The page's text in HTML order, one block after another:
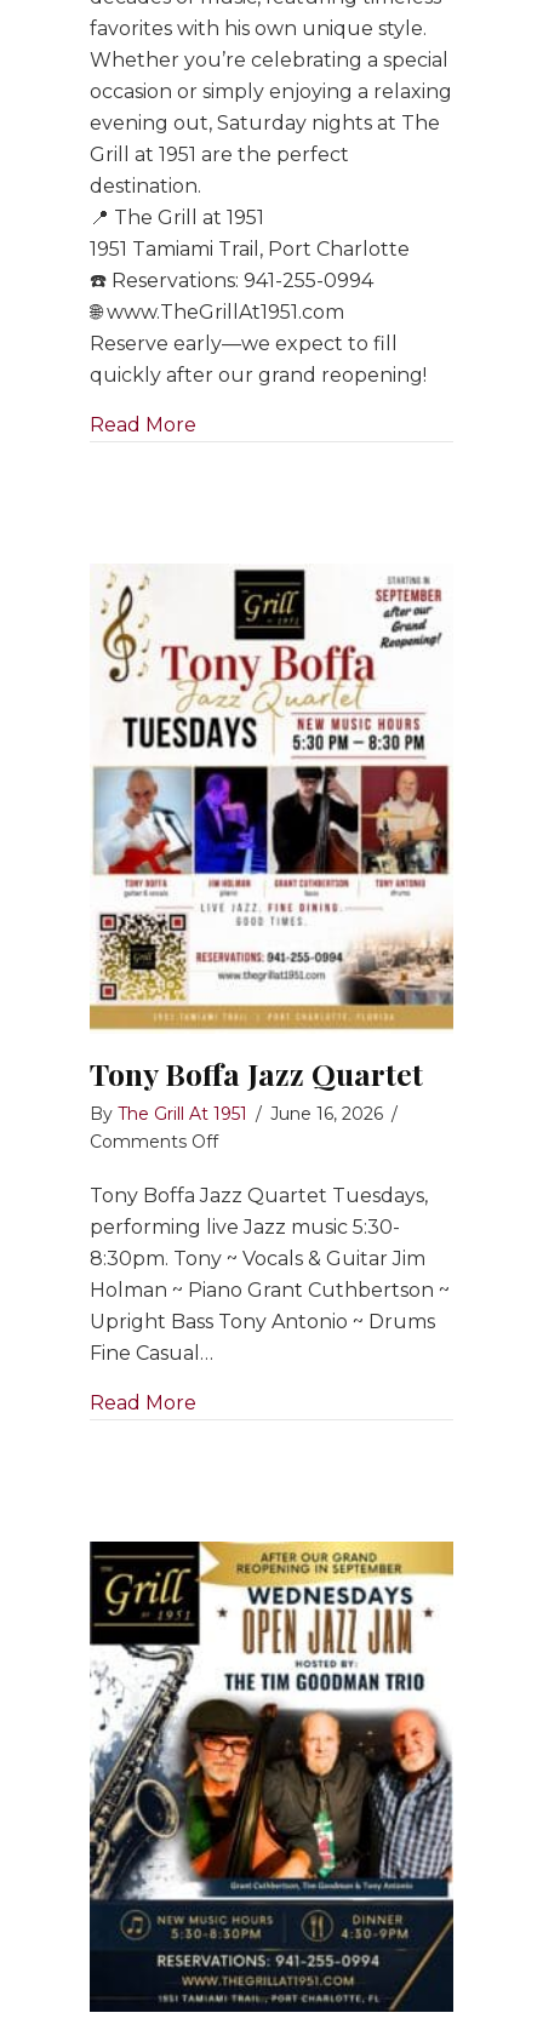
favorites with his own unique style.
Whether you’re celebrating a special
occasion or simply enjoying a relaxing
evening out, Saturday nights at The
Grill at 1951 are the perfect
destination.
📍 The Grill at 1951
1951 Tamiami Trail, Port Charlotte
☎️ Reservations: 941-255-0994
🌐 www.TheGrillAt1951.com
Reserve early—we expect to fill
quickly after our grand reopening!
Read More
Tony Boffa Jazz Quartet
By The Grill At 1951 / June 16, 2026 /
Comments Offon
Boffa
Jazz
Quartet
Tony Boffa Jazz Quartet Tuesdays,
performing live Jazz music 5:30-
8:30pm. Tony ~ Vocals & Guitar Jim
Holman ~ Piano Grant Cuthbertson ~
Upright Bass Tony Antonio ~ Drums
Fine Casual…
Read More